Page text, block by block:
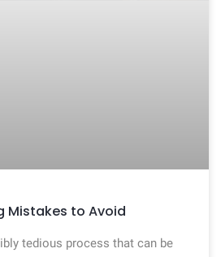
Mistakes to Avoid
tedious process that can be